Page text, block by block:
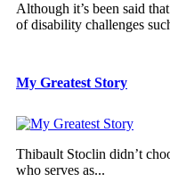
Although it’s been said
of disability challenges
My Greatest Story
Thibault Stoclin didn’t
who serves as...